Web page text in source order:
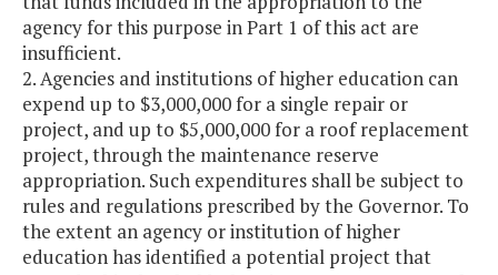
agency for this purpose in Part 1 of this act are
insufficient.
2. Agencies and institutions of higher education can
expend up to $3,000,000 for a single repair or
project, and up to $5,000,000 for a roof replacement
project, through the maintenance reserve
appropriation. Such expenditures shall be subject to
rules and regulations prescribed by the Governor. To
the extent an agency or institution of higher
education has identified a potential project that